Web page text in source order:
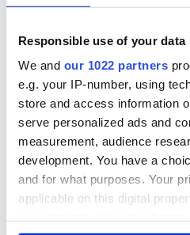
Responsible use of your data
We and our 1022 partners
e.g. your IP-number, using
store and access information
serve personalized ads and
measurement, audience
development. You have a
and for what purposes. Your
applicable on this digital
READ NEXT
On his birthday,
Samuel Beckett’s
Nobel Prize still
speaks to modern
Ireland
On his
Seamus
Nobel win
resonates
Ireland and